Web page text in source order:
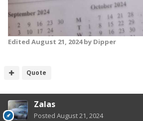
Edited August 21, 2024by Dipper
Quote
Zalas
Posted August 21, 2024